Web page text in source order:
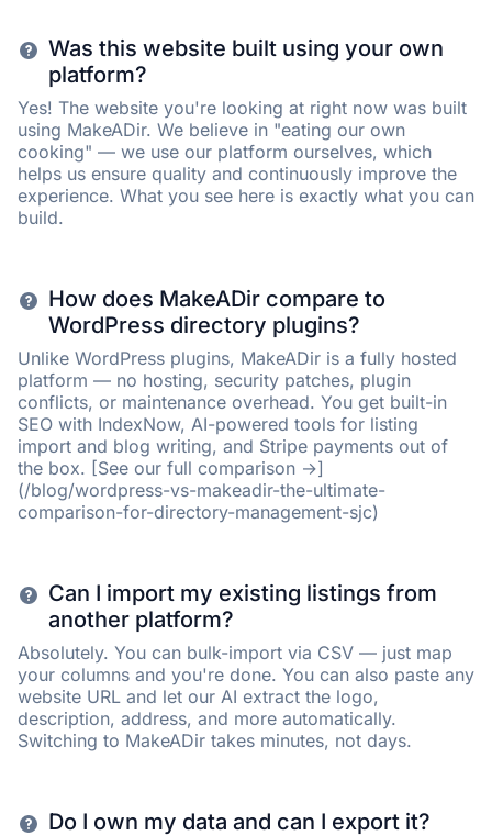
Was this website built using your own
platform?
Yes! The website you're looking at right now was built
using MakeADir. We believe in "eating our own
cooking" — we use our platform ourselves, which
helps us ensure quality and continuously improve the
experience. What you see here is exactly what you can
build.
How does MakeADir compare to
WordPress directory plugins?
Unlike WordPress plugins, MakeADir is a fully hosted
platform — no hosting, security patches, plugin
conflicts, or maintenance overhead. You get built-in
SEO with IndexNow, AI-powered tools for listing
import and blog writing, and Stripe payments out of
the box. [See our full comparison →]
(/blog/wordpress-vs-makeadir-the-ultimate-
comparison-for-directory-management-sjc)
Can I import my existing listings from
another platform?
Absolutely. You can bulk-import via CSV — just map
your columns and you're done. You can also paste any
website URL and let our AI extract the logo,
description, address, and more automatically.
Switching to MakeADir takes minutes, not days.
Do I own my data and can I export it?